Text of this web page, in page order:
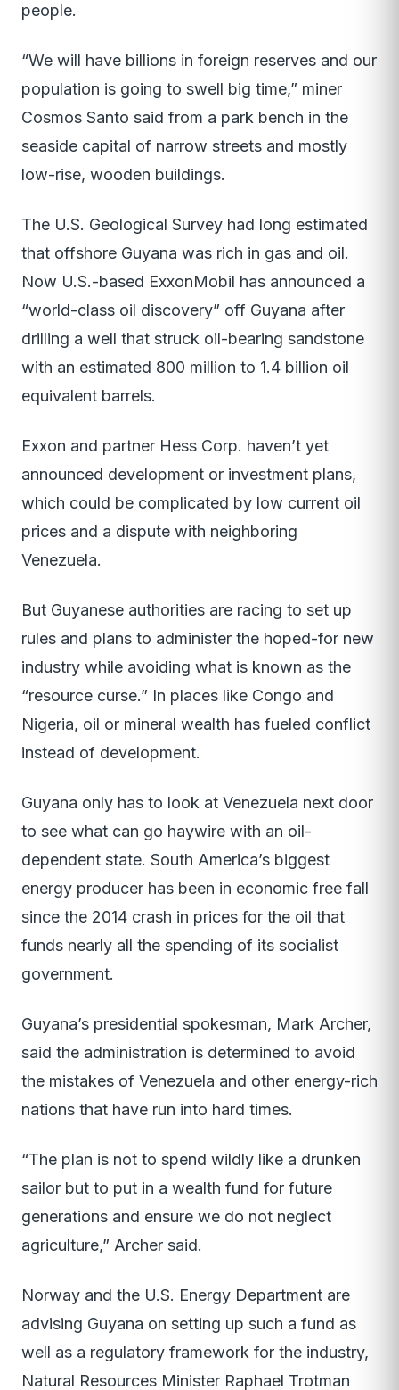
people.
“We will have billions in foreign reserves and our
population is going to swell big time,” miner
Cosmos Santo said from a park bench in the
seaside capital of narrow streets and mostly
low-rise, wooden buildings.
The U.S. Geological Survey had long estimated
that offshore Guyana was rich in gas and oil.
Now U.S.-based ExxonMobil has announced a
“world-class oil discovery” off Guyana after
drilling a well that struck oil-bearing sandstone
with an estimated 800 million to 1.4 billion oil
equivalent barrels.
Exxon and partner Hess Corp. haven’t yet
announced development or investment plans,
which could be complicated by low current oil
prices and a dispute with neighboring
Venezuela.
But Guyanese authorities are racing to set up
rules and plans to administer the hoped-for new
industry while avoiding what is known as the
“resource curse.” In places like Congo and
Nigeria, oil or mineral wealth has fueled conflict
instead of development.
Guyana only has to look at Venezuela next door
to see what can go haywire with an oil-
dependent state. South America’s biggest
energy producer has been in economic free fall
since the 2014 crash in prices for the oil that
funds nearly all the spending of its socialist
government.
Guyana’s presidential spokesman, Mark Archer,
said the administration is determined to avoid
the mistakes of Venezuela and other energy-rich
nations that have run into hard times.
“The plan is not to spend wildly like a drunken
sailor but to put in a wealth fund for future
generations and ensure we do not neglect
agriculture,” Archer said.
Norway and the U.S. Energy Department are
advising Guyana on setting up such a fund as
well as a regulatory framework for the industry,
Natural Resources Minister Raphael Trotman